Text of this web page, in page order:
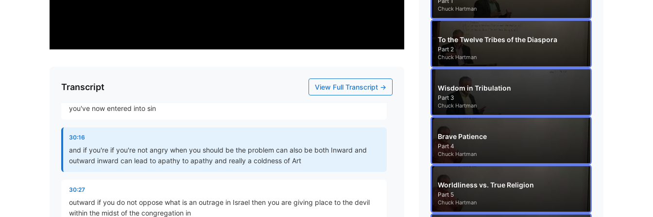
Transcript View Full Transcript →
you've now entered into sin
30:16
and if you're if you're not angry when you should be the problem can also be both Inward and
outward inward can lead to apathy to apathy and really a coldness of Art
30:27
outward if you do not oppose what is an outrage in Israel then you are giving place to the devil
within the midst of the congregation in
Chuck Hartman
To the Twelve Tribes of the Diaspora
Part 2
Chuck Hartman
Wisdom in Tribulation
Part 3
Chuck Hartman
Brave Patience
Part 4
Chuck Hartman
Worldliness vs. True Religion
Part 5
Chuck Hartman